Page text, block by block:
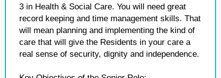
3 in Health & Social Care. You will need great
record keeping and time management skills. That
will mean planning and implementing the kind of
care that will give the Residents in your care a
real sense of security, dignity and independence.